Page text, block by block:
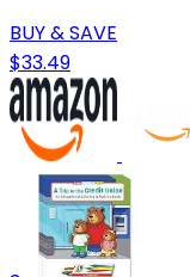
BUY & SAVE
$33.49